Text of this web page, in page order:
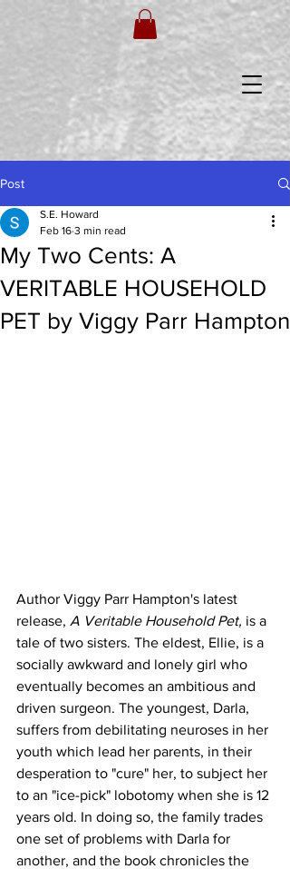
Post
My Two Cents: A
VERITABLE HOUSEHOLD
PET by Viggy Parr Hampton
S.E. Howard
Feb 16 3 min read
Author Viggy Parr Hampton's latest
release, A Veritable Household Pet, is a
tale of two sisters. The eldest, Ellie, is a
socially awkward and lonely girl who
eventually becomes an ambitious and
driven surgeon. The youngest, Darla,
suffers from debilitating neuroses in her
youth which lead her parents, in their
desperation to "cure" her, to subject her
to an "ice-pick" lobotomy when she is 12
years old. In doing so, the family trades
one set of problems with Darla for
another, and the book chronicles the